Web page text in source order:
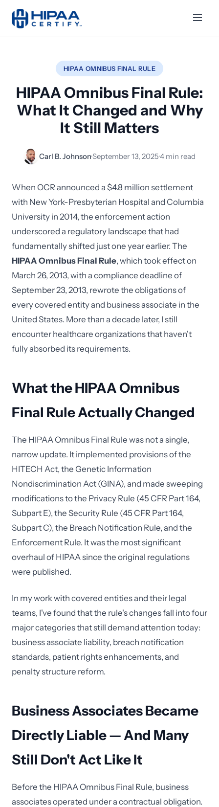
HIPAA OMNIBUS FINAL RULE
HIPAA Omnibus Final Rule:
What It Changed and Why
It Still Matters
Carl B. Johnson·September 13, 2025·4 min read
When OCR announced a $4.8 million settlement
with New York-Presbyterian Hospital and Columbia
University in 2014, the enforcement action
underscored a regulatory landscape that had
fundamentally shifted just one year earlier. The
HIPAA Omnibus Final Rule, which took effect on
March 26, 2013, with a compliance deadline of
September 23, 2013, rewrote the obligations of
every covered entity and business associate in the
United States. More than a decade later, I still
encounter healthcare organizations that haven't
fully absorbed its requirements.
What the HIPAA Omnibus
Final Rule Actually Changed
The HIPAA Omnibus Final Rule was not a single,
narrow update. It implemented provisions of the
HITECH Act, the Genetic Information
Nondiscrimination Act (GINA), and made sweeping
modifications to the Privacy Rule (45 CFR Part 164,
Subpart E), the Security Rule (45 CFR Part 164,
Subpart C), the Breach Notification Rule, and the
Enforcement Rule. It was the most significant
overhaul of HIPAA since the original regulations
were published.
In my work with covered entities and their legal
teams, I've found that the rule's changes fall into four
major categories that still demand attention today:
business associate liability, breach notification
standards, patient rights enhancements, and
penalty structure reform.
Business Associates Became
Directly Liable — And Many
Still Don't Act Like It
Before the HIPAA Omnibus Final Rule, business
associates operated under a contractual obligation.